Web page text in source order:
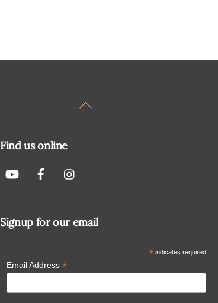
Back
Find us online
Signup for our email
* indicates required
Email Address *